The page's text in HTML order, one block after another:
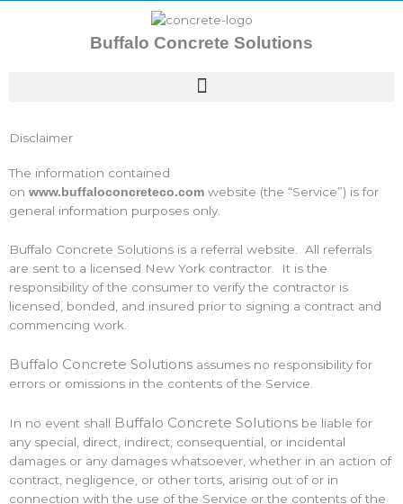
Buffalo Concrete Solutions
Disclaimer
The information contained
on www.buffaloconcreteco.com website (the “Service”) is for
general information purposes only.
Buffalo Concrete Solutions is a referral website. All referrals
are sent to a licensed New York contractor. It is the
responsibility of the consumer to verify the contractor is
licensed, bonded, and insured prior to signing a contract and
commencing work.
Buffalo Concrete Solutions assumes no responsibility for
errors or omissions in the contents of the Service.
In no event shall Buffalo Concrete Solutions be liable for
any special, direct, indirect, consequential, or incidental
damages or any damages whatsoever, whether in an action of
contract, negligence, or other torts, arising out of or in
connection with the use of the Service or the contents of the